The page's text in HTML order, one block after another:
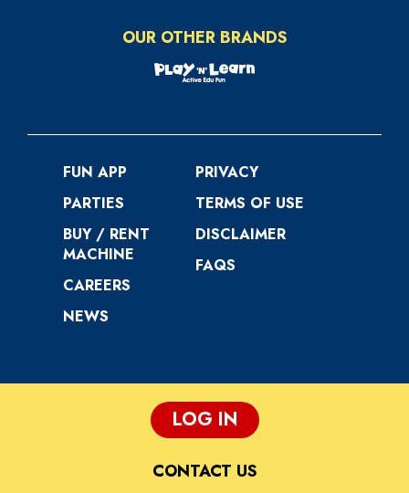
OUR OTHER BRANDS
FUN APP
PARTIES
BUY / RENT
MACHINE
CAREERS
NEWS
PRIVACY
TERMS OF USE
DISCLAIMER
FAQS
CONTACT US
LOG IN